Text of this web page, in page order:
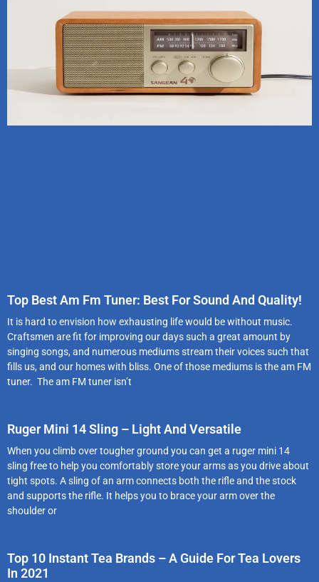
Top Best Am Fm Tuner: Best For Sound And Quality!
It is hard to envision how exhausting life would be without music.
Craftsmen are fit for improving our days such a great amount by
singing songs, and numerous mediums stream their voices such that
fills us, and our homes with bliss. One of those mediums is the am FM
tuner. The am FM tuner isn’t
Ruger Mini 14 Sling – Light And Versatile
When you climb over tougher ground you can get a ruger mini 14
sling free to help you comfortably store your arms as you drive about
tight spots. A sling of an arm connects both the rifle and the stock
and supports the rifle. It helps you to brace your arm over the
shoulder or
Top 10 Instant Tea Brands – A Guide For Tea Lovers
In 2021